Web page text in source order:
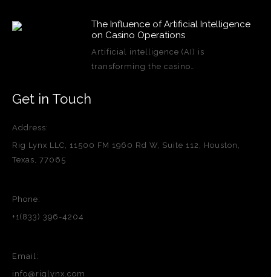
The Influence of Artificial Intelligence
on Casino Operations
Artificial intelligence (AI) is
transforming the casino…
Get in Touch
Address:
Rig Lynx LLC, 11500 FM 1960 Rd W, Suite 112, Houston,
Texas, 77065
Phone:
+1(833) 396-4204
Email:
info@riglynx.com